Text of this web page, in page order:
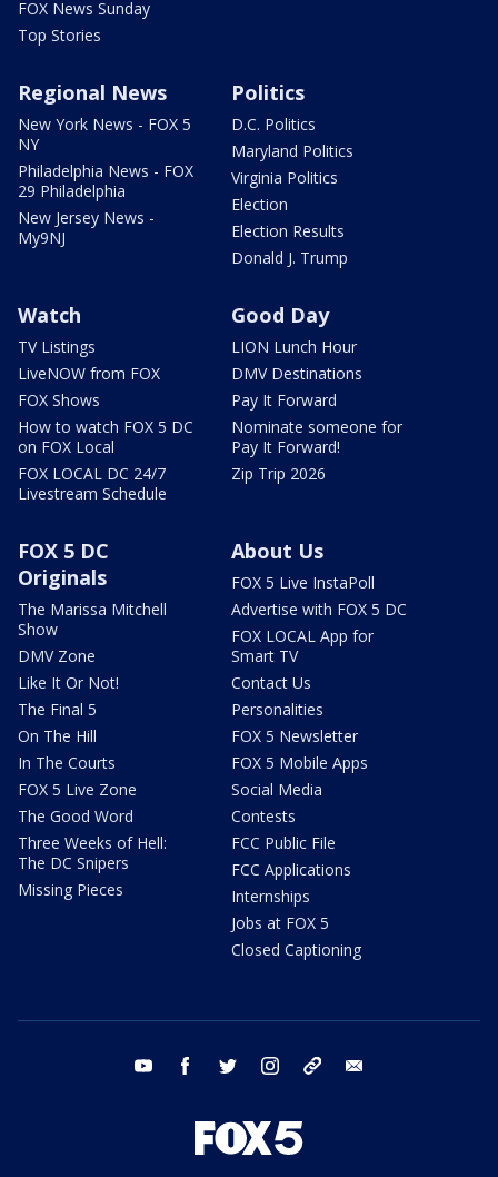
FOX News Sunday
Top Stories
Regional News
New York News - FOX 5
NY
Philadelphia News - FOX
29 Philadelphia
New Jersey News -
My9NJ
Politics
D.C. Politics
Maryland Politics
Virginia Politics
Election
Election Results
Donald J. Trump
Watch
TV Listings
LiveNOW from FOX
FOX Shows
How to watch FOX 5 DC
on FOX Local
FOX LOCAL DC 24/7
Livestream Schedule
Good Day
LION Lunch Hour
DMV Destinations
Pay It Forward
Nominate someone for
Pay It Forward!
Zip Trip 2026
FOX 5 DC
Originals
The Marissa Mitchell
Show
DMV Zone
Like It Or Not!
The Final 5
On The Hill
In The Courts
FOX 5 Live Zone
The Good Word
Three Weeks of Hell:
The DC Snipers
Missing Pieces
About Us
FOX 5 Live InstaPoll
Advertise with FOX 5 DC
FOX LOCAL App for
Smart TV
Contact Us
Personalities
FOX 5 Newsletter
FOX 5 Mobile Apps
Social Media
Contests
FCC Public File
FCC Applications
Internships
Jobs at FOX 5
Closed Captioning
youtube facebook twitter instagram tiktok